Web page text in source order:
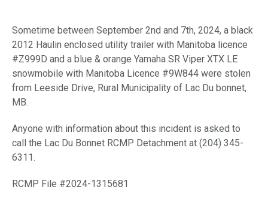
Sometime between September 2nd and 7th, 2024, a black
2012 Haulin enclosed utility trailer with Manitoba licence
#Z999D and a blue & orange Yamaha SR Viper XTX LE
snowmobile with Manitoba Licence #9W844 were stolen
from Leeside Drive, Rural Municipality of Lac Du bonnet,
MB.
Anyone with information about this incident is asked to
call the Lac Du Bonnet RCMP Detachment at (204) 345-
6311.
RCMP File #2024-1315681